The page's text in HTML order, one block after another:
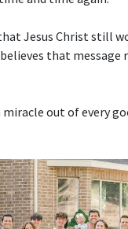
Jesus Christ still
that message
miracle out of every